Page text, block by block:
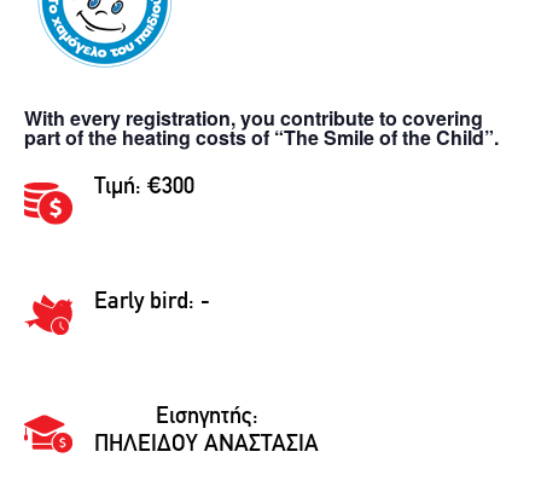
With every registration, you contribute to covering
part of the heating costs of “The Smile of the Child”.
Τιμή: €300
Early bird: -
Εισηγητής:
ΠΗΛΕΙΔΟΥ ΑΝΑΣΤΑΣΙΑ